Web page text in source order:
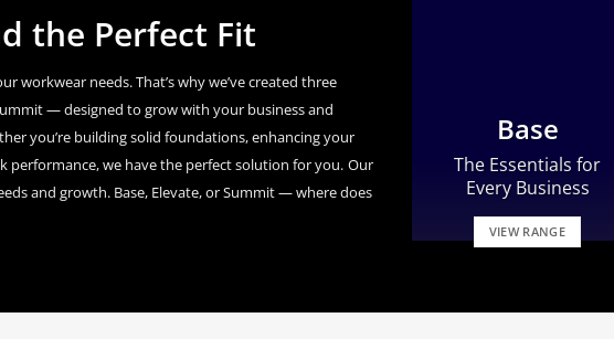
the Perfect Fit
workwear needs. That’s why we’ve created three
— designed to grow with your business and
you’re building solid foundations, enhancing your
performance, we have the perfect solution for you. Our
and growth. Base, Elevate, or Summit — where does
Base
The Essentials for
Every Business
VIEW RANGE